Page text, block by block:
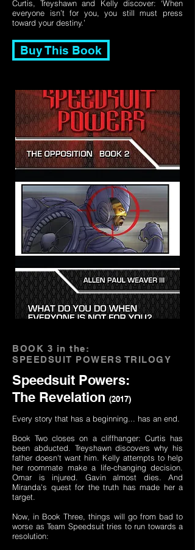
Curtis, Treyshawn and Kelly discover: ‘When
everyone isn’t for you, you still must press
toward your destiny.’
Buy This Book
BOOK 3 in the:
SPEEDSUIT POWERS TRILOGY
Speedsuit Powers:
The Revelation (2017)
Every story that has a beginning... has an end.
Book Two closes on a cliffhanger: Curtis has
been abducted. Treyshawn discovers why his
father doesn't want him. Kelly attempts to help
her roommate make a life-changing decision.
Omar is injured. Gavin almost dies. And
Miranda's quest for the truth has made her a
target.
Now, in Book Three, things will go from bad to
worse as Team Speedsuit tries to run towards a
resolution: